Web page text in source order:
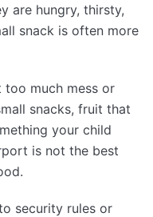
are hungry, thirsty,
snack is often more
too much mess or
snacks, fruit that
your child
is not the best
security rules or